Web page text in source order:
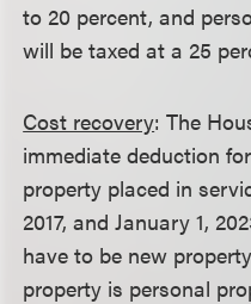
to 20 percent, and
will be taxed at a 25
Cost recovery: The
immediate deduction
property placed in
2017, and January 1,
have to be new
property is personal